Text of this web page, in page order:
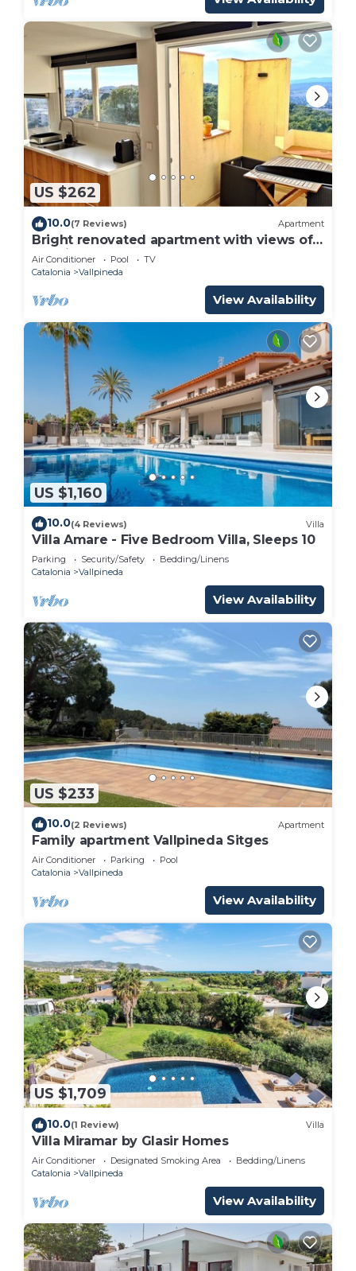
US $262
10.0(7 Reviews) Apartment
Bright renovated apartment with views of
the vineyards and sea plus pool
Air Conditioner Pool
TV
Catalonia
Vallpineda
View Availability
US $1,160
10.0(4 Reviews) Villa
Villa Amare - Five Bedroom Villa, Sleeps 10
Parking Security/Safety
Bedding/Linens
Catalonia
Vallpineda
View Availability
US $233
10.0(2 Reviews) Apartment
Family apartment Vallpineda Sitges
Air Conditioner Parking
Pool
Catalonia
Vallpineda
View Availability
US $1,709
10.0(1 Review) Villa
Villa Miramar by Glasir Homes
Air Conditioner Designated Smoking Area
Bedding/Linens
Catalonia
Vallpineda
View Availability